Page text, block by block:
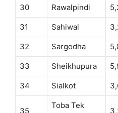
30 Rawalpindi
31 Sahiwal
32 Sargodha
33 Sheikhupura
34 Sialkot
35
Toba Tek